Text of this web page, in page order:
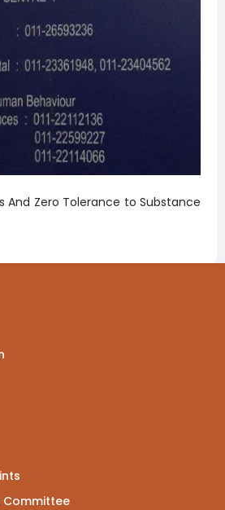
And Zero Tolerance to Substance